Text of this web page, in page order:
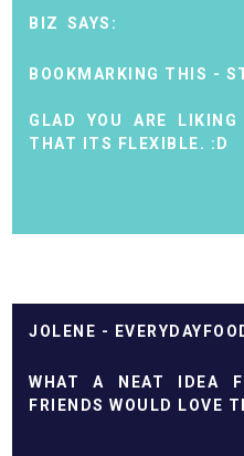
BIZ
BOOKMARKING THIS -
GLAD YOU ARE
THAT ITS FLEXIBLE. :D
JOLENE -
WHAT A NEAT IDEA
FRIENDS WOULD LOVE